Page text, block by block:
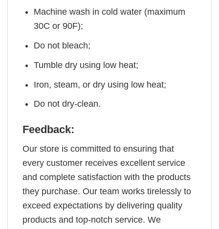
Machine wash in cold water (maximum
30C or 90F);
Do not bleach;
Tumble dry using low heat;
Iron, steam, or dry using low heat;
Do not dry-clean.
Feedback:
Our store is committed to ensuring that
every customer receives excellent service
and complete satisfaction with the products
they purchase. Our team works tirelessly to
exceed expectations by delivering quality
products and top-notch service. We